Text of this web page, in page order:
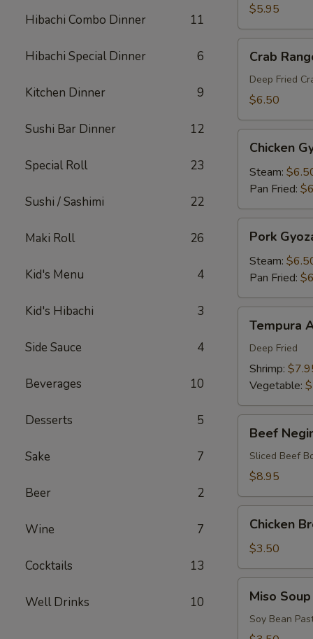
Hibachi Combo Dinner 11
Hibachi Special Dinner 6
Kitchen Dinner 9
Sushi Bar Dinner 12
Special Roll 23
Sushi / Sashimi 22
Maki Roll 26
Kid's Menu 4
Kid's Hibachi 3
Side Sauce 4
Beverages 10
Desserts 5
Sake 7
Beer 2
Wine 7
Cocktails 13
Well Drinks 10
$5.95
Rangoon
Crab
Deep Fried
$6.50
Gyoza
Chicken
Steam:
Pan Fried:
Gyoza
Pork
Steam:
Pan Fried:
Appetizers
Tempura
Deep Fried
Shrimp:
Vegetable:
Negimaki
Beef
Sliced Beef
$8.95
Broth
Soup
Chicken
$3.50
Soup
Miso Soup
Soy Bean